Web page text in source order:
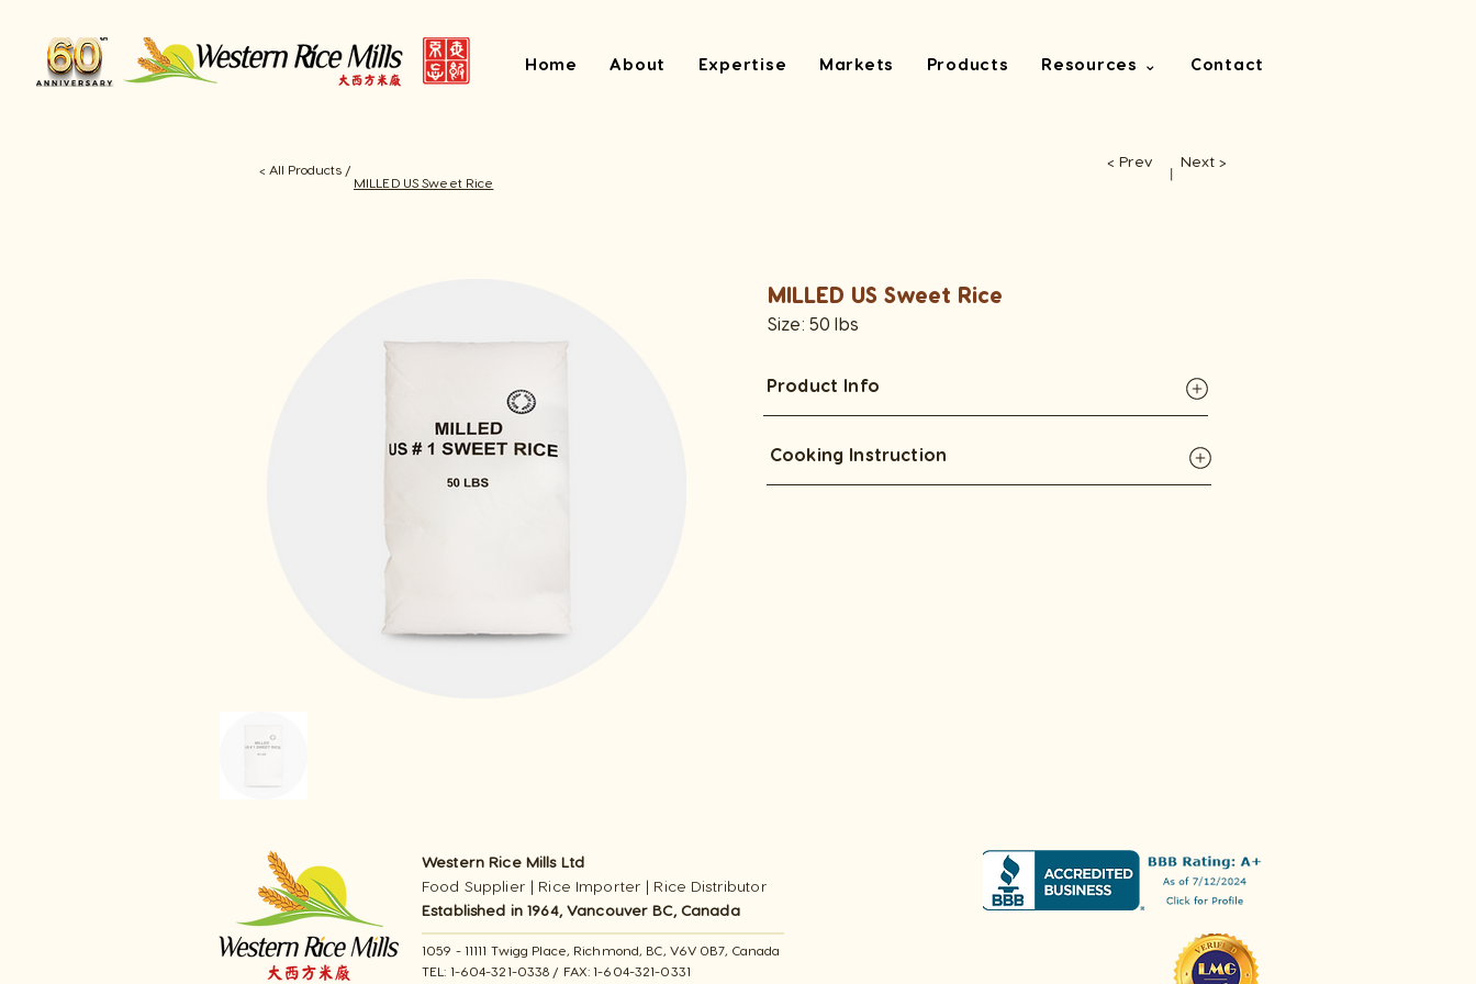
Home About Expertise Markets Products Resources ⌄ Contact
< All Products /
MILLED US Sweet Rice
< Prev Next >
MILLED US Sweet Rice
Size: 50 lbs
Product Info
Cooking Instruction
Western Rice Mills Ltd
Food Supplier | Rice Importer | Rice Distributor
Established in 1964, Vancouver BC, Canada
1059 - 11111 Twigg Place, ​Richmond, BC, V6V 0B7, Canada
TEL: 1-604-321-0338 / FAX​: 1-604-321-0331